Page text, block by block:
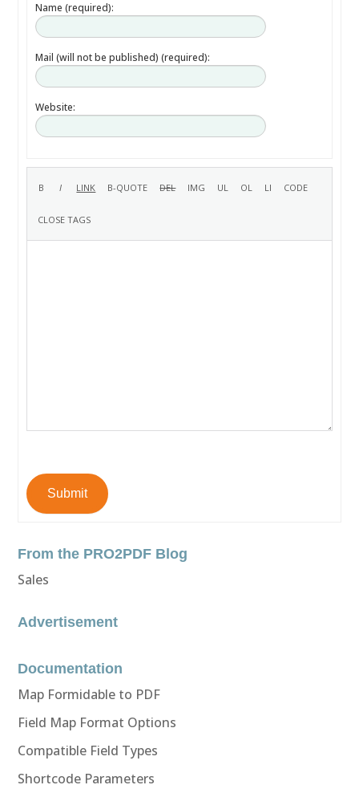
Name (required):
Mail (will not be published) (required):
Website:
Submit
From the PRO2PDF Blog
Sales
Advertisement
Documentation
Map Formidable to PDF
Field Map Format Options
Compatible Field Types
Shortcode Parameters